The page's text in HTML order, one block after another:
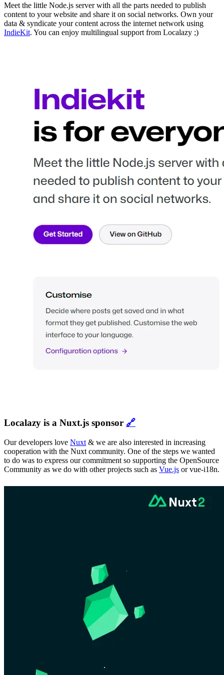
Meet the little Node.js server with all the parts needed to publish
content to your website and share it on social networks. Own your
data & syndicate your content across the internet network using
IndieKit. You can enjoy multilingual support from Localazy ;)
Localazy is a Nuxt.js sponsor 🔗
Our developers love Nuxt & we are also interested in increasing
cooperation with the Nuxt community. One of the steps we wanted
to do was to express our commitment so supporting the OpenSource
Community as we do with other projects such as Vue.js or vue-i18n.